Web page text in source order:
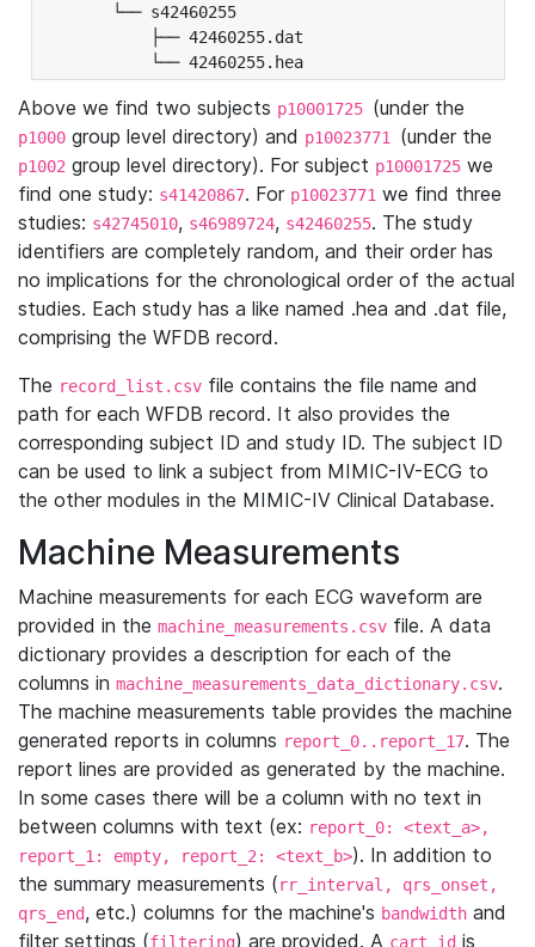
└── s42460255
├── 42460255.dat
└── 42460255.hea
Above we find two subjects p10001725 (under the
p1000 group level directory) and p10023771 (under the
p1002 group level directory). For subject p10001725 we
find one study: s41420867. For p10023771 we find three
studies: s42745010, s46989724, s42460255. The study
identifiers are completely random, and their order has
no implications for the chronological order of the actual
studies. Each study has a like named .hea and .dat file,
comprising the WFDB record.
The record_list.csv file contains the file name and
path for each WFDB record. It also provides the
corresponding subject ID and study ID. The subject ID
can be used to link a subject from MIMIC-IV-ECG to
the other modules in the MIMIC-IV Clinical Database.
Machine Measurements
Machine measurements for each ECG waveform are
provided in the machine_measurements.csv file. A data
dictionary provides a description for each of the
columns in machine_measurements_data_dictionary.csv.
The machine measurements table provides the machine
generated reports in columns report_0..report_17. The
report lines are provided as generated by the machine.
In some cases there will be a column with no text in
between columns with text (ex: report_0: <text_a>,
report_1: empty, report_2: <text_b>). In addition to
the summary measurements (rr_interval, qrs_onset,
qrs_end, etc.) columns for the machine's bandwidth and
filter settings (filtering) are provided. A cart_id is